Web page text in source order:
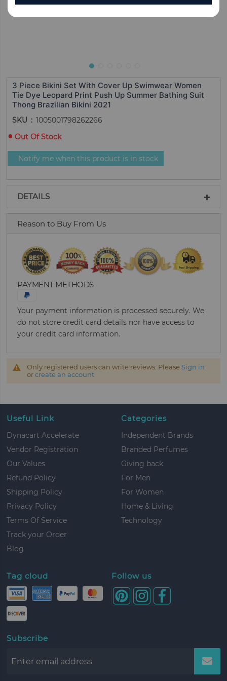
3 Piece Bikini Set With Cover Up Swimwear Women
Tie Dye Leopard Print Push Up Summer Bathing Suit
Thong Brazilian Bikini 2021
SKU
1005001798262266
Out Of Stock
Notify me when this product is in stock
DETAILS
Reason to Buy From Us
PAYMENT METHODS
Your payment information is processed securely. We
do not store credit card details nor have access to
your credit card information.
Only registered users can write reviews. Please Sign in
orcreate an account
Useful Link
Dynacart Accelerate
Vendor Registration
Our Values
Refund Policy
Shipping Policy
Privacy Policy
Terms Of Service
Track your Order
Blog
Categories
Independent Brands
Branded Perfumes
Giving back
For Men
For Women
Home & Living
Technology
Tag cloud Follow us
Subscribe